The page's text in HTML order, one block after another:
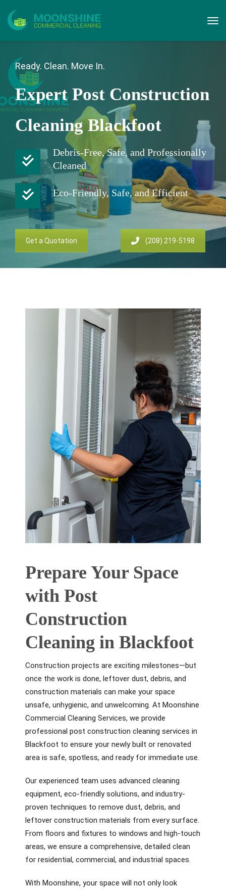
Ready. Clean. Move In.
Expert Post Construction
Cleaning Blackfoot
Debris-Free, Safe, and Professionally
Cleaned
Eco-Friendly, Safe, and Efficient
Get a Quotation (208) 219-5198
Prepare Your Space
with Post
Construction
Cleaning in Blackfoot
Construction projects are exciting milestones—but
once the work is done, leftover dust, debris, and
construction materials can make your space
unsafe, unhygienic, and unwelcoming. At Moonshine
Commercial Cleaning Services, we provide
professional post construction cleaning services in
Blackfoot to ensure your newly built or renovated
area is safe, spotless, and ready for immediate use.
Our experienced team uses advanced cleaning
equipment, eco-friendly solutions, and industry-
proven techniques to remove dust, debris, and
leftover construction materials from every surface.
From floors and fixtures to windows and high-touch
areas, we ensure a comprehensive, detailed clean
for residential, commercial, and industrial spaces.
With Moonshine, your space will not only look